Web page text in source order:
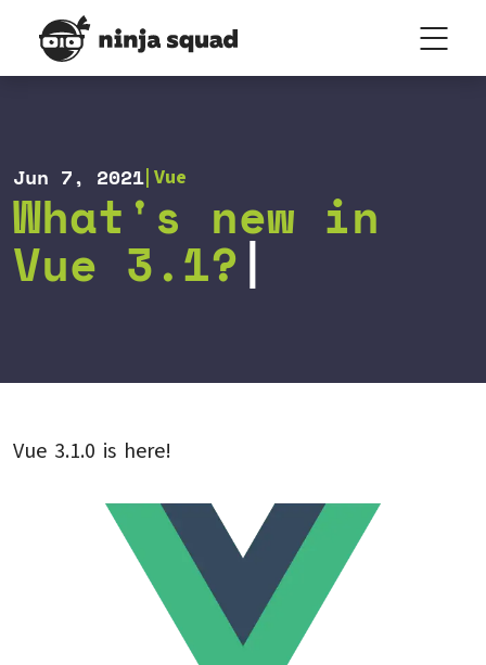
What's new in
Vue 3.1?
Jun 7, 2021 Vue
Vue 3.1.0 is here!